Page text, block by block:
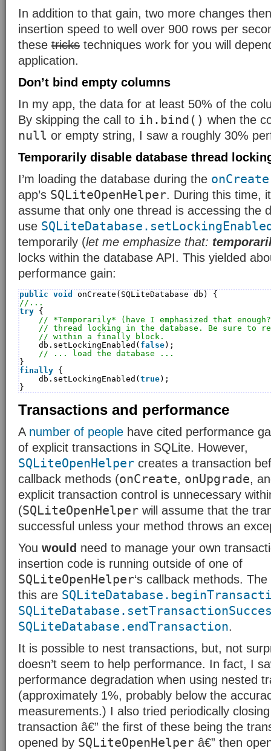
In addition to that gain, two more changes
insertion speed to well over 900 rows per
these tricks techniques work for you will
application.
Don’t bind empty columns
In my app, the data for at least 50% of the
By skipping the call to ih.bind() when the
null or empty string, I saw a roughly 30%
Temporarily disable database thread
I’m loading the database during the onCreate
app’s SQLiteOpenHelper. During this time,
assume that only one thread is accessing the
use
temporarily (let me emphasize that:
locks within the database API. This yielded
performance gain:
public void
onCreate(SQLiteDatabase db) {
//...
try {
// *Temporarily* (have I emphasized that
// thread locking in the database. Be sure to
// within a finally block.
db.setLockingEnabled( false);
// ... load the database ...
}
finally {
db.setLockingEnabled( true);
}
Transactions and performance
A number of people have cited performance
of explicit transactions in SQLite. However,
SQLiteOpenHelper creates a transaction
callback methods (onCreate, onUpgrade,
explicit transaction control is unnecessary
(SQLiteOpenHelper will assume that the
successful unless your method throws an
You would need to manage your own
insertion code is running outside of one of
SQLiteOpenHelper‘s callback methods.
this are
SQLiteDatabase.endTransaction.
It is possible to nest transactions, but, not
doesn’t seem to help performance. In fact, I
performance degradation when using nested
(approximately 1%, probably below the
measurements.) I also tried periodically
transaction â€” the first of these being the
opened by SQLiteOpenHelper â€” then